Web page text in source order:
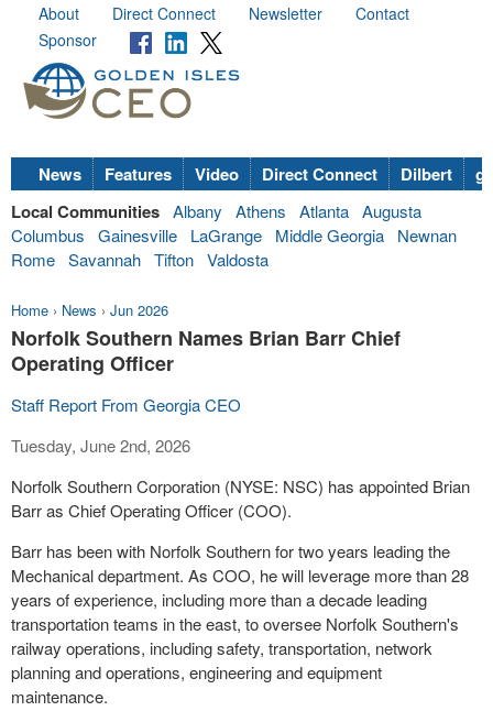
About Direct Connect Newsletter
Contact
Sponsor
News Features Video Direct Connect Dilbert
Local Communities Albany Athens Atlanta Augusta
Columbus
Gainesville LaGrange Middle Georgia
Newnan
Rome Savannah Tifton Valdosta
Home › News › Jun 2026
Norfolk Southern Names Brian Barr Chief
Operating Officer
Staff Report From Georgia CEO
Tuesday, June 2nd, 2026
Norfolk Southern Corporation (NYSE: NSC) has appointed Brian
Barr as Chief Operating Officer (COO).
Barr has been with Norfolk Southern for two years leading the
Mechanical department. As COO, he will leverage more than 28
years of experience, including more than a decade leading
transportation teams in the east, to oversee Norfolk Southern's
railway operations, including safety, transportation, network
planning and operations, engineering and equipment
maintenance.